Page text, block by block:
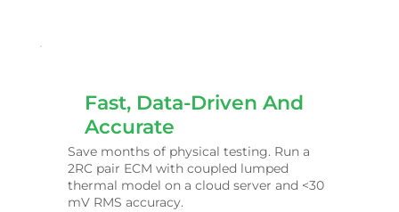
Fast, Data-Driven And
Accurate
Save months of physical testing. Run a
2RC pair ECM with coupled lumped
thermal model on a cloud server and <30
mV RMS accuracy.